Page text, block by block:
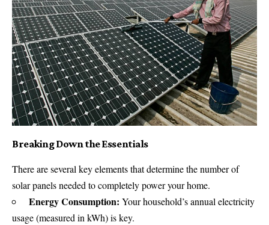
Breaking Down the Essentials
There are several key elements that determine the number of
solar panelsneeded to completely power your home.
Energy Consumption: Your household’s annual electricity
usage (measured in kWh) is key.